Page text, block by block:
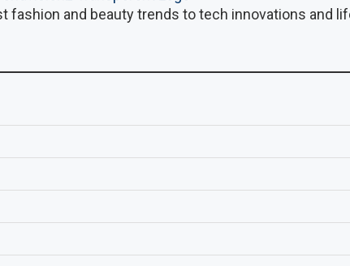
fashion and beauty trends to tech innovations and